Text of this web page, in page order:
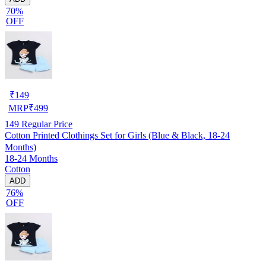
70%
OFF
₹149
MRP₹499
149 Regular Price
Cotton Printed Clothings Set for Girls (Blue & Black, 18-24
Months)
18-24 Months
Cotton
ADD
76%
OFF